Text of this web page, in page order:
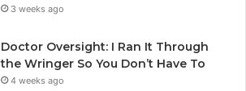
3 weeks ago
Doctor Oversight: I Ran It Through
the Wringer So You Don’t Have To
4 weeks ago